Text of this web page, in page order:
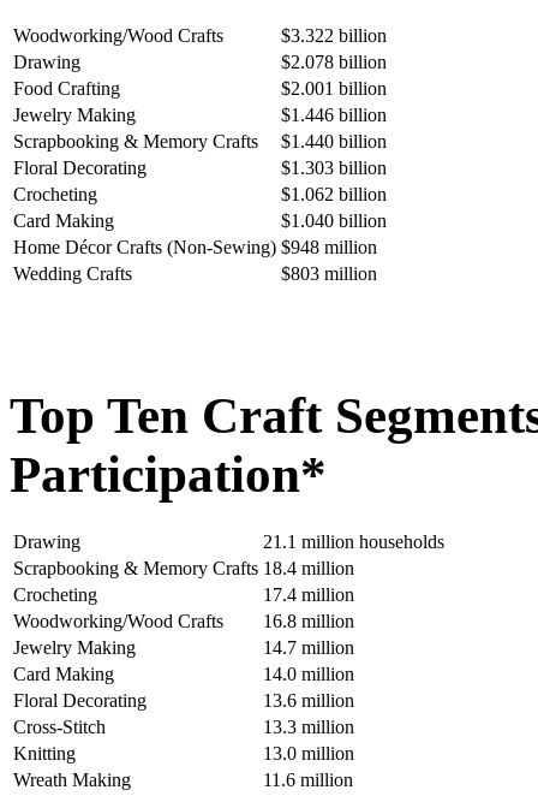
Woodworking/Wood Crafts
$3.322 billion
Drawing
$2.078 billion
Food Crafting
$2.001 billion
Jewelry Making
$1.446 billion
Scrapbooking & Memory Crafts
$1.440 billion
Floral Decorating
$1.303 billion
Crocheting
$1.062 billion
Card Making
$1.040 billion
Home Décor Crafts (Non-Sewing) $948 million
Wedding Crafts
$803 million
Top Ten Craft
Participation*
Drawing
21.1 million households
Scrapbooking & Memory Crafts 18.4 million
Crocheting
17.4 million
Woodworking/Wood Crafts
16.8 million
Jewelry Making
14.7 million
Card Making
14.0 million
Floral Decorating
13.6 million
Cross-Stitch
13.3 million
Knitting
13.0 million
Wreath Making
11.6 million